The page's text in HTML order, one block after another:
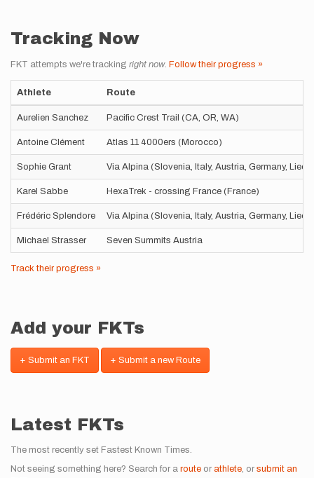
Tracking Now
FKT attempts we're tracking right now. Follow their progress »
Athlete Route
Aurelien Sanchez Pacific Crest Trail (CA, OR, WA)
Antoine Clément Atlas 11 4000ers (Morocco)
Sophie Grant Via Alpina (Slovenia, Italy, Austria, Germany,
Karel Sabbe HexaTrek - crossing France (France)
Frédéric Splendore Via Alpina (Slovenia, Italy, Austria, Germany,
Michael Strasser Seven Summits Austria
Track their progress »
Add your FKTs
+ Submit an FKT + Submit a new Route
Latest FKTs
The most recently set Fastest Known Times.
Not seeing something here? Search for a route or athlete, or submit an